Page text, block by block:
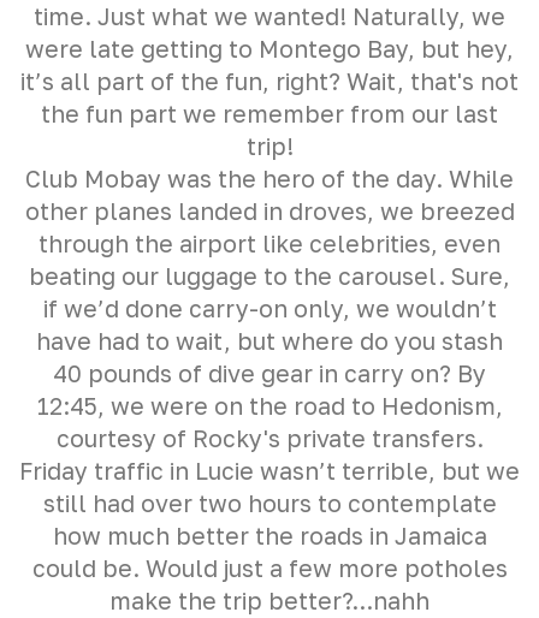
time. Just what we wanted! Naturally, we
were late getting to Montego Bay, but hey,
it’s all part of the fun, right? Wait, that's not
the fun part we remember from our last
trip!
Club Mobay was the hero of the day. While
other planes landed in droves, we breezed
through the airport like celebrities, even
beating our luggage to the carousel. Sure,
if we’d done carry-on only, we wouldn’t
have had to wait, but where do you stash
40 pounds of dive gear in carry on? By
12:45, we were on the road to Hedonism,
courtesy of Rocky's private transfers.
Friday traffic in Lucie wasn’t terrible, but we
still had over two hours to contemplate
how much better the roads in Jamaica
could be. Would just a few more potholes
make the trip better?...nahh